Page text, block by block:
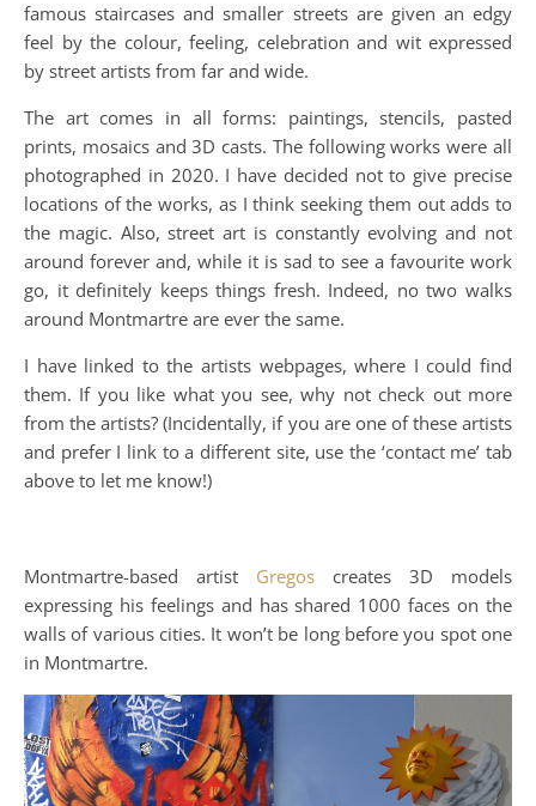
famous staircases and smaller streets are given an edgy
feel by the colour, feeling, celebration and wit expressed
by street artists from far and wide.
The art comes in all forms: paintings, stencils, pasted
prints, mosaics and 3D casts. The following works were all
photographed in 2020. I have decided not to give precise
locations of the works, as I think seeking them out adds to
the magic. Also, street art is constantly evolving and not
around forever and, while it is sad to see a favourite work
go, it definitely keeps things fresh. Indeed, no two walks
around Montmartre are ever the same.
I have linked to the artists webpages, where I could find
them. If you like what you see, why not check out more
from the artists? (Incidentally, if you are one of these artists
and prefer I link to a different site, use the ‘contact me’ tab
above to let me know!)
Montmartre-based artist Gregos creates 3D models
expressing his feelings and has shared 1000 faces on the
walls of various cities. It won’t be long before you spot one
in Montmartre.